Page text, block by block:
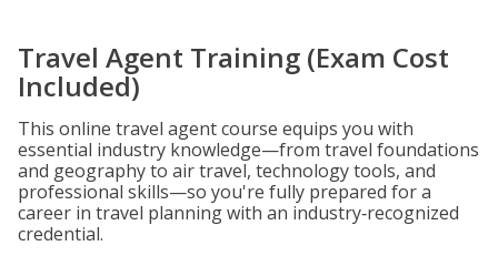
Travel Agent Training (Exam Cost
Included)
This online travel agent course equips you with
essential industry knowledge—from travel foundations
and geography to air travel, technology tools, and
professional skills—so you're fully prepared for a
career in travel planning with an industry‑recognized
credential.